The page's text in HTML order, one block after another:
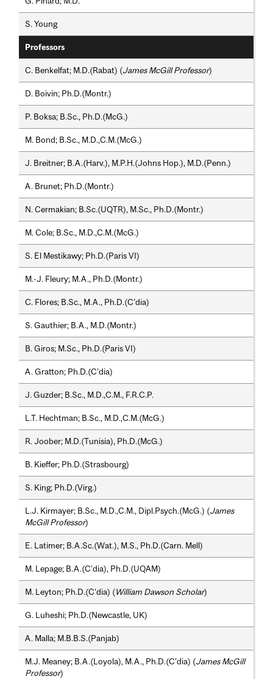
S. Young
Professors
C. Benkelfat; M.D.(Rabat) (James McGill Professor)
D. Boivin; Ph.D.(Montr.)
P. Boksa; B.Sc., Ph.D.(McG.)
M. Bond; B.Sc., M.D.,C.M.(McG.)
J. Breitner; B.A.(Harv.), M.P.H.(Johns Hop.), M.D.(Penn.)
A. Brunet; Ph.D.(Montr.)
N. Cermakian; B.Sc.(UQTR), M.Sc., Ph.D.(Montr.)
M. Cole; B.Sc., M.D.,C.M.(McG.)
S. El Mestikawy; Ph.D.(Paris VI)
M.-J. Fleury; M.A., Ph.D.(Montr.)
C. Flores; B.Sc., M.A., Ph.D.(C'dia)
S. Gauthier; B.A., M.D.(Montr.)
B. Giros; M.Sc., Ph.D.(Paris VI)
A. Gratton; Ph.D.(C'dia)
J. Guzder; B.Sc., M.D.,C.M., F.R.C.P.
L.T. Hechtman; B.Sc., M.D.,C.M.(McG.)
R. Joober; M.D.(Tunisia), Ph.D.(McG.)
B. Kieffer; Ph.D.(Strasbourg)
S. King; Ph.D.(Virg.)
L.J. Kirmayer; B.Sc., M.D.,C.M., Dipl.Psych.(McG.) (James
McGill Professor)
E. Latimer; B.A.Sc.(Wat.), M.S., Ph.D.(Carn. Mell)
M. Lepage; B.A.(C'dia), Ph.D.(UQAM)
M. Leyton; Ph.D.(C'dia) (William Dawson Scholar)
G. Luheshi; Ph.D.(Newcastle, UK)
A. Malla; M.B.B.S.(Panjab)
M.J. Meaney; B.A.(Loyola), M.A., Ph.D.(C'dia) (James McGill
Professor)